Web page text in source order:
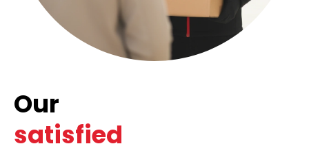
Our
satisfied